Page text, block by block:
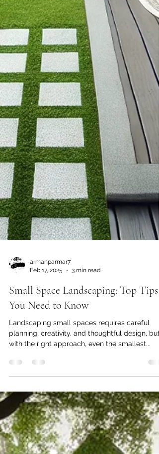
Feb 17, 2025
3 min read
Small Space Landscaping: Top Tips
You Need to Know
Landscaping small spaces requires careful
with the right approach, even the smallest...